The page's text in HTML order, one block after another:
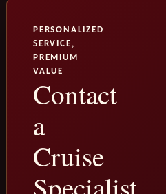
PERSONALIZED
SERVICE,
PREMIUM
VALUE
Contact
a
Cruise